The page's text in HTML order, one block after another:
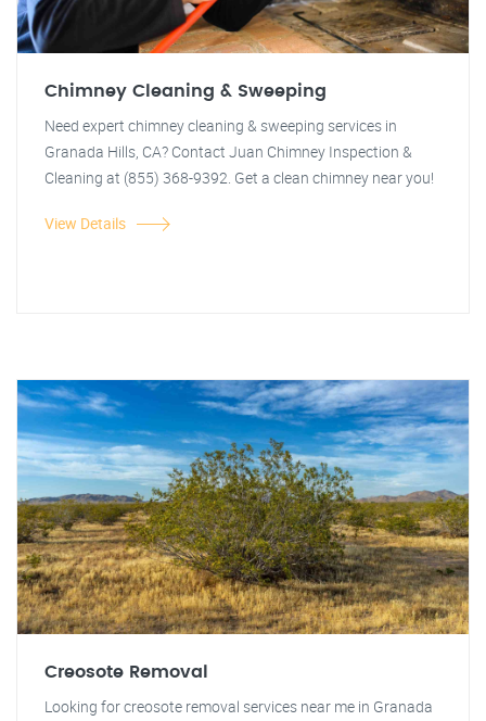
Chimney Cleaning & Sweeping
Need expert chimney cleaning & sweeping services in
Granada Hills, CA? Contact Juan Chimney Inspection &
Cleaning at (855) 368-9392. Get a clean chimney near you!
View Details
Creosote Removal
Looking for creosote removal services near me in Granada